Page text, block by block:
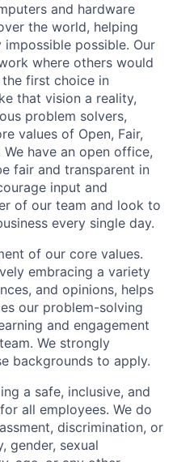
and hardware
the world, helping
possible. Our
where others would
first choice in
that vision a reality,
problem solvers,
values of Open, Fair,
have an open office,
fair and transparent in
input and
of our team and look to
every single day.
of our core values.
embracing a variety
and opinions, helps
our problem-solving
and engagement
We strongly
backgrounds to apply.
a safe, inclusive, and
all employees. We do
discrimination, or
gender, sexual